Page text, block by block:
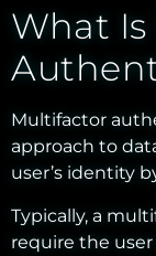
What
Multifactor
approach to
user’s identity
Typically, a
require the